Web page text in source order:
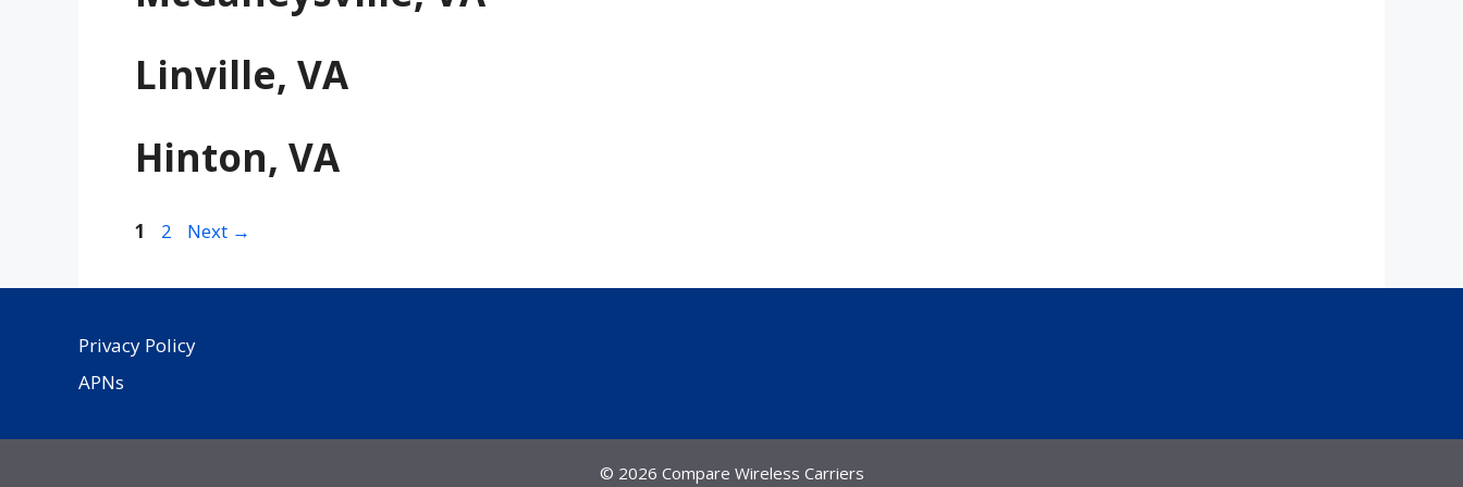
Linville, VA
Hinton, VA
Page
1 Page
2 Next →
Privacy Policy
APNs
© 2026 Compare Wireless Carriers